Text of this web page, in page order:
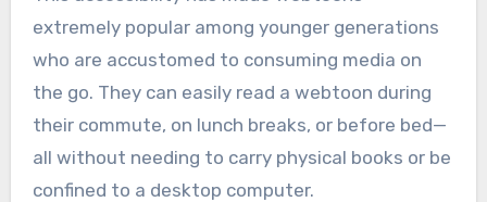
extremely popular among younger generations
who are accustomed to consuming media on
the go. They can easily read a webtoon during
their commute, on lunch breaks, or before bed—
all without needing to carry physical books or be
confined to a desktop computer.